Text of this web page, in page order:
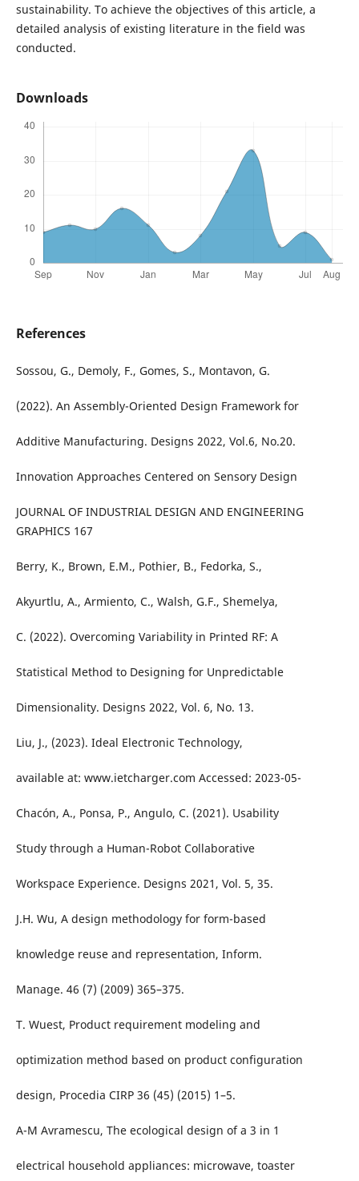
sustainability. To achieve the objectives of this article, a
detailed analysis of existing literature in the field was
conducted.
Downloads
References
Sossou, G., Demoly, F., Gomes, S., Montavon, G.
(2022). An Assembly-Oriented Design Framework for
Additive Manufacturing. Designs 2022, Vol.6, No.20.
Innovation Approaches Centered on Sensory Design
JOURNAL OF INDUSTRIAL DESIGN AND ENGINEERING
GRAPHICS 167
Berry, K., Brown, E.M., Pothier, B., Fedorka, S.,
Akyurtlu, A., Armiento, C., Walsh, G.F., Shemelya,
C. (2022). Overcoming Variability in Printed RF: A
Statistical Method to Designing for Unpredictable
Dimensionality. Designs 2022, Vol. 6, No. 13.
Liu, J., (2023). Ideal Electronic Technology,
available at: www.ietcharger.com Accessed: 2023-05-
Chacón, A., Ponsa, P., Angulo, C. (2021). Usability
Study through a Human-Robot Collaborative
Workspace Experience. Designs 2021, Vol. 5, 35.
J.H. Wu, A design methodology for form-based
knowledge reuse and representation, Inform.
Manage. 46 (7) (2009) 365–375.
T. Wuest, Product requirement modeling and
optimization method based on product configuration
design, Procedia CIRP 36 (45) (2015) 1–5.
A-M Avramescu, The ecological design of a 3 in 1
electrical household appliances: microwave, toaster